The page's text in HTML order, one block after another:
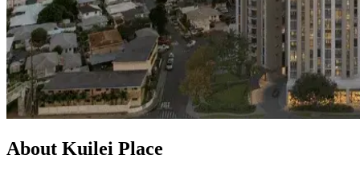
About Kuilei Place